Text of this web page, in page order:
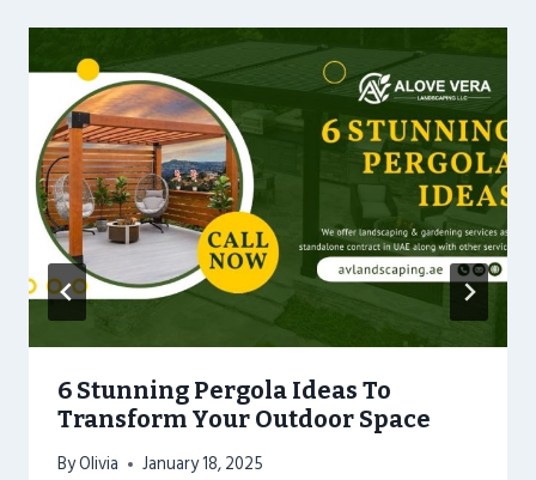
6 Stunning Pergola Ideas To
Transform Your Outdoor Space
ByOlivia January 18, 2025